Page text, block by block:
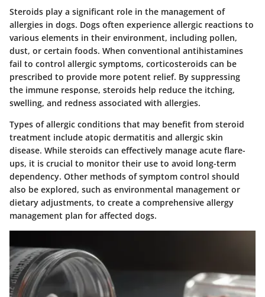
Steroids play a significant role in the management of
allergies in dogs. Dogs often experience allergic reactions to
various elements in their environment, including pollen,
dust, or certain foods. When conventional antihistamines
fail to control allergic symptoms, corticosteroids can be
prescribed to provide more potent relief. By suppressing
the immune response, steroids help reduce the itching,
swelling, and redness associated with allergies.
Types of allergic conditions that may benefit from steroid
treatment include atopic dermatitis and allergic skin
disease. While steroids can effectively manage acute flare-
ups, it is crucial to monitor their use to avoid long-term
dependency. Other methods of symptom control should
also be explored, such as environmental management or
dietary adjustments, to create a comprehensive allergy
management plan for affected dogs.